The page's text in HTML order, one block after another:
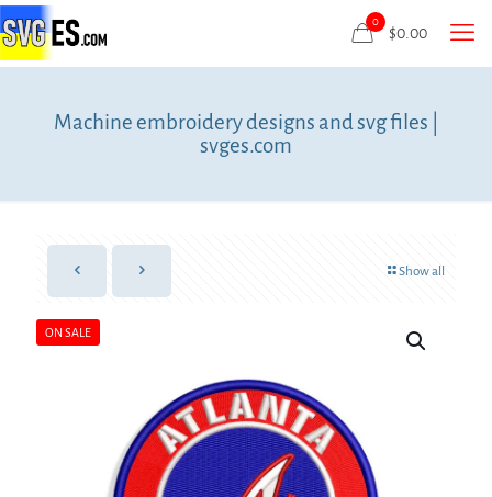
0
$0.00
Machine embroidery designs and svg files |
svges.com
Show all
ON SALE